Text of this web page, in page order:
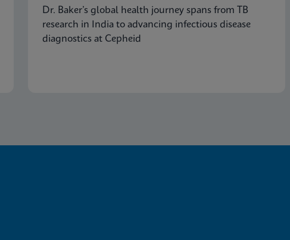
Dr. Baker’s global health journey spans from TB
research in India to advancing infectious disease
diagnostics at Cepheid